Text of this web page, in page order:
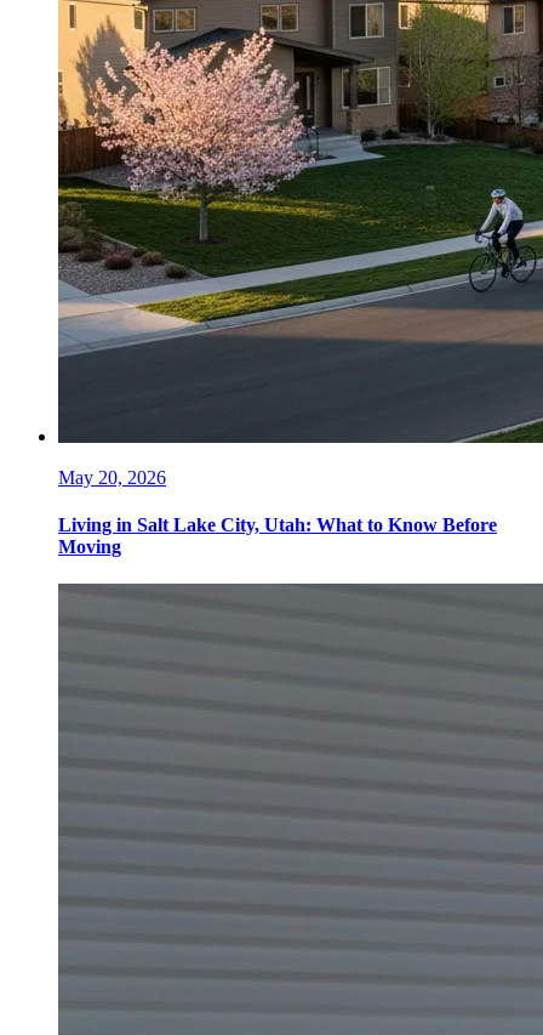
May 20, 2026
Living in Salt Lake City, Utah: What to Know Before
Moving